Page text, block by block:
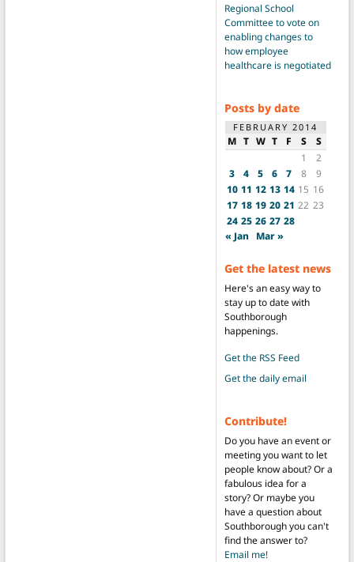
Regional School
Committee to vote on
enabling changes to
how employee
healthcare is negotiated
Posts by date
FEBRUARY 2014
M T W T F S
S
1
2
3
4 5 6 7 8
9
10 11 12 13 14 15 16
17 18 19 20 21 22 23
24 25 26 27 28
« Jan Mar »
Get the latest news
Here's an easy way to
stay up to date with
Southborough
happenings.
Get the RSS Feed
Get the daily email
Contribute!
Do you have an event or
meeting you want to let
people know about? Or a
fabulous idea for a
story? Or maybe you
have a question about
Southborough you can't
find the answer to?
Email me!